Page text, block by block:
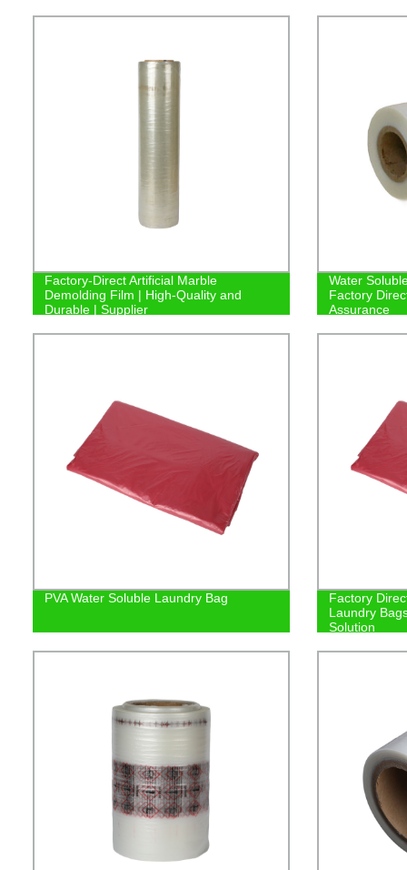
Factory-Direct Artificial Marble
Demolding Film | High-Quality and
Durable | Supplier
Water
Factory
Assurance
PVA Water Soluble Laundry Bag
Factory
Laundry
Solution